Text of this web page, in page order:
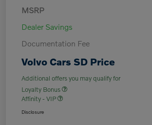
MSRP
Dealer Savings
Documentation Fee
Volvo Cars SD Price
Additional offers you may qualify for
Loyalty Bonus
Affinity - VIP
Disclosure